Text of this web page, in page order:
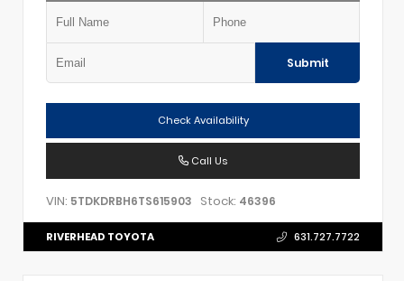
Submit
Check Availability
Call Us
VIN: 5TDKDRBH6TS615903 Stock: 46396
RIVERHEAD TOYOTA 631.727.7722